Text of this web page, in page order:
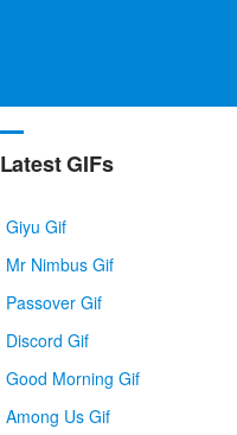
Latest GIFs
Giyu Gif
Mr Nimbus Gif
Passover Gif
Discord Gif
Good Morning Gif
Among Us Gif